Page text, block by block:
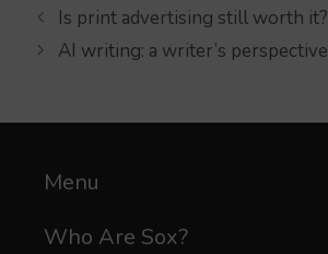
Is print advertising still worth it?
AI writing: a writer’s perspective
Menu
Who Are Sox?